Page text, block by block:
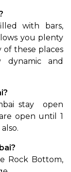
with bars,
you plenty
of these places
and
stay  open
open until 1
Rock Bottom,